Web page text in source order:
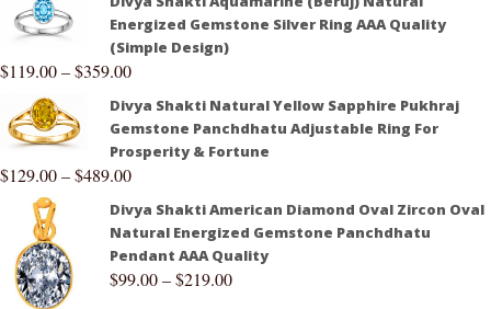
Energized Gemstone Silver Ring AAA Quality
(Simple Design)
$119.00–$359.00
Divya Shakti Natural Yellow Sapphire Pukhraj
Gemstone Panchdhatu Adjustable Ring For
Prosperity & Fortune
$129.00–$489.00
Divya Shakti American Diamond Oval Zircon Oval
Natural Energized Gemstone Panchdhatu
Pendant AAA Quality
$99.00–$219.00